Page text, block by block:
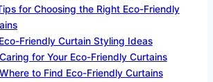
for Choosing the Right Eco-Friendly
Eco-Friendly Curtain Styling Ideas
Caring for Your Eco-Friendly Curtains
Where to Find Eco-Friendly Curtains